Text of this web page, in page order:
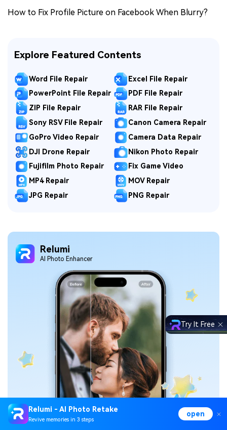
How to Fix Profile Picture on Facebook When Blurry?
Explore Featured Contents
Word File Repair
Excel File Repair
PowerPoint File Repair
PDF File Repair
ZIP File Repair
RAR File Repair
Sony RSV File Repair
Canon Camera Repair
GoPro Video Repair
Camera Data Repair
DJI Drone Repair
Nikon Photo Repair
Fujifilm Photo Repair
Fix Game Video
MP4 Repair
MOV Repair
JPG Repair
PNG Repair
Relumi
Al Photo Enhancer
Relumi - AI Photo Retake
Revive memories in 3 steps
open
Try It Free